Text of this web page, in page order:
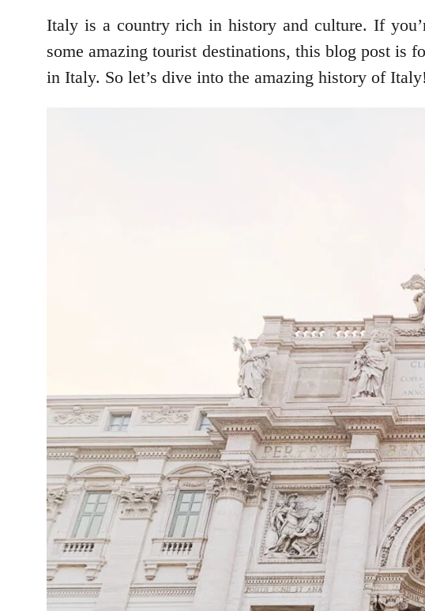
Italy is a country rich in history and culture. If
some amazing tourist destinations, this blog post is
in Italy. So let’s dive into the amazing history of Italy!